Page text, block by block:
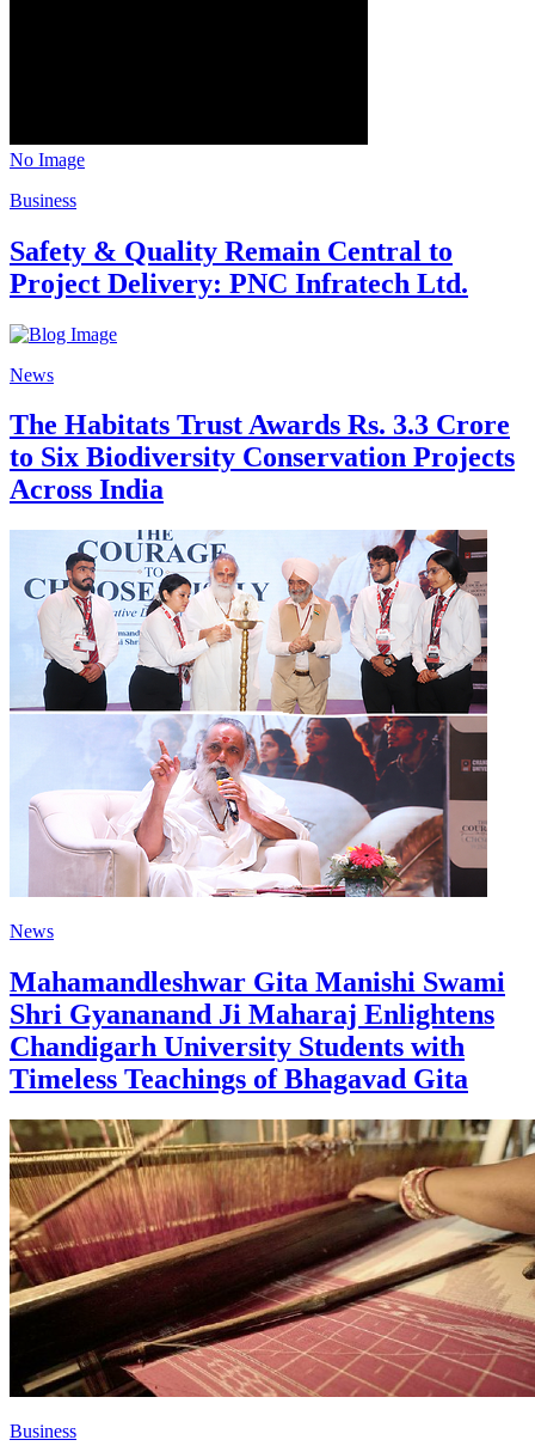
No Image
Business
Safety & Quality Remain Central to
Project Delivery: PNC Infratech Ltd.
News
The Habitats Trust Awards Rs. 3.3 Crore
to Six Biodiversity Conservation Projects
Across India
News
Mahamandleshwar Gita Manishi Swami
Shri Gyananand Ji Maharaj Enlightens
Chandigarh University Students with
Timeless Teachings of Bhagavad Gita
Business